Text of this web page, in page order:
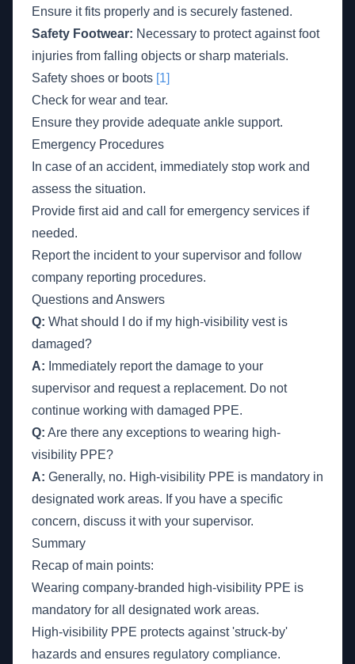
Ensure it fits properly and is securely fastened.
Safety Footwear: Necessary to protect against foot
injuries from falling objects or sharp materials.
Safety shoes or boots [1]
Check for wear and tear.
Ensure they provide adequate ankle support.
Emergency Procedures
In case of an accident, immediately stop work and
assess the situation.
Provide first aid and call for emergency services if
needed.
Report the incident to your supervisor and follow
company reporting procedures.
Questions and Answers
Q: What should I do if my high-visibility vest is
damaged?
A: Immediately report the damage to your
supervisor and request a replacement. Do not
continue working with damaged PPE.
Q: Are there any exceptions to wearing high-
visibility PPE?
A: Generally, no. High-visibility PPE is mandatory in
designated work areas. If you have a specific
concern, discuss it with your supervisor.
Summary
Recap of main points:
Wearing company-branded high-visibility PPE is
mandatory for all designated work areas.
High-visibility PPE protects against 'struck-by'
hazards and ensures regulatory compliance.